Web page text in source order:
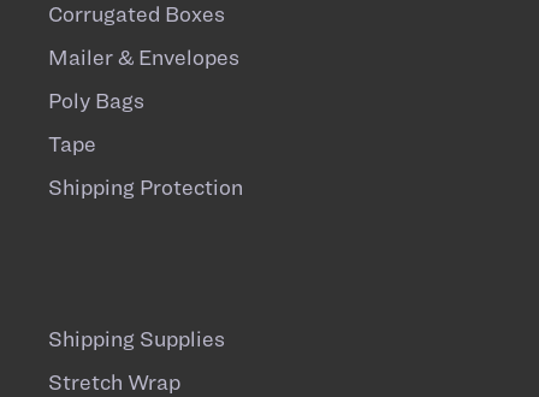
Corrugated Boxes
Mailer & Envelopes
Poly Bags
Tape
Shipping Protection
Shipping Supplies
Stretch Wrap